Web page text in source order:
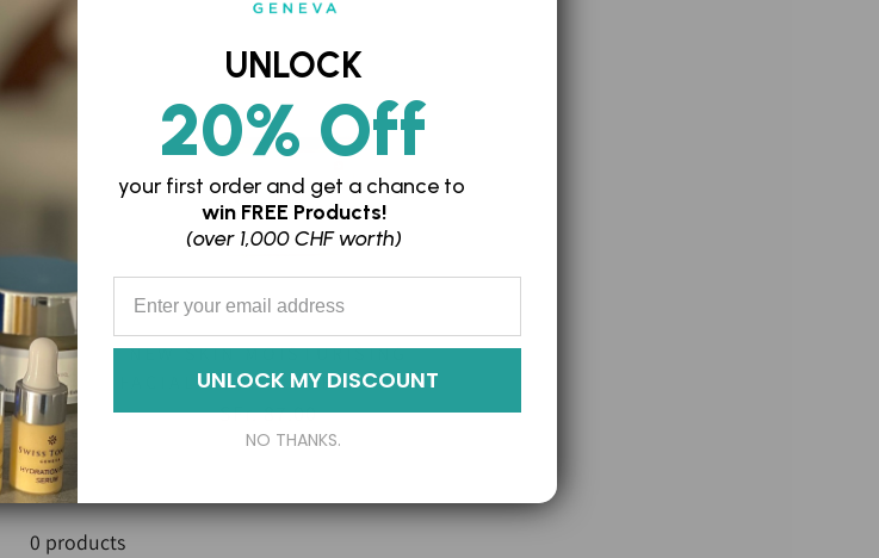
NEW SKIN MOISTURISING
FACIAL POLISH EXFOLIANT
SFr. 87.00
0 products
UNLOCK
20% Off
your first order and get a chance to
win FREE Products!
(over 1,000 CHF worth)
UNLOCK MY DISCOUNT
NO THANKS.